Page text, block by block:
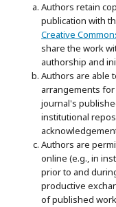
Authors retain
publication with
Creative
share the work
authorship and
Authors are able
arrangements
journal's
institutional
Authors are
online (e.g., in
prior to and
productive
of published